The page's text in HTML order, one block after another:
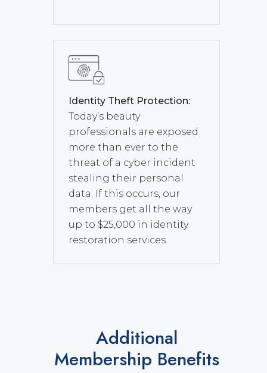
Identity Theft Protection:
Today’s beauty
professionals are exposed
more than ever to the
threat of a cyber incident
stealing their personal
data. If this occurs, our
members get all the way
up to $25,000 in identity
restoration services.
Additional
Membership Benefits